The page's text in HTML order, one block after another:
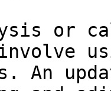
or
An